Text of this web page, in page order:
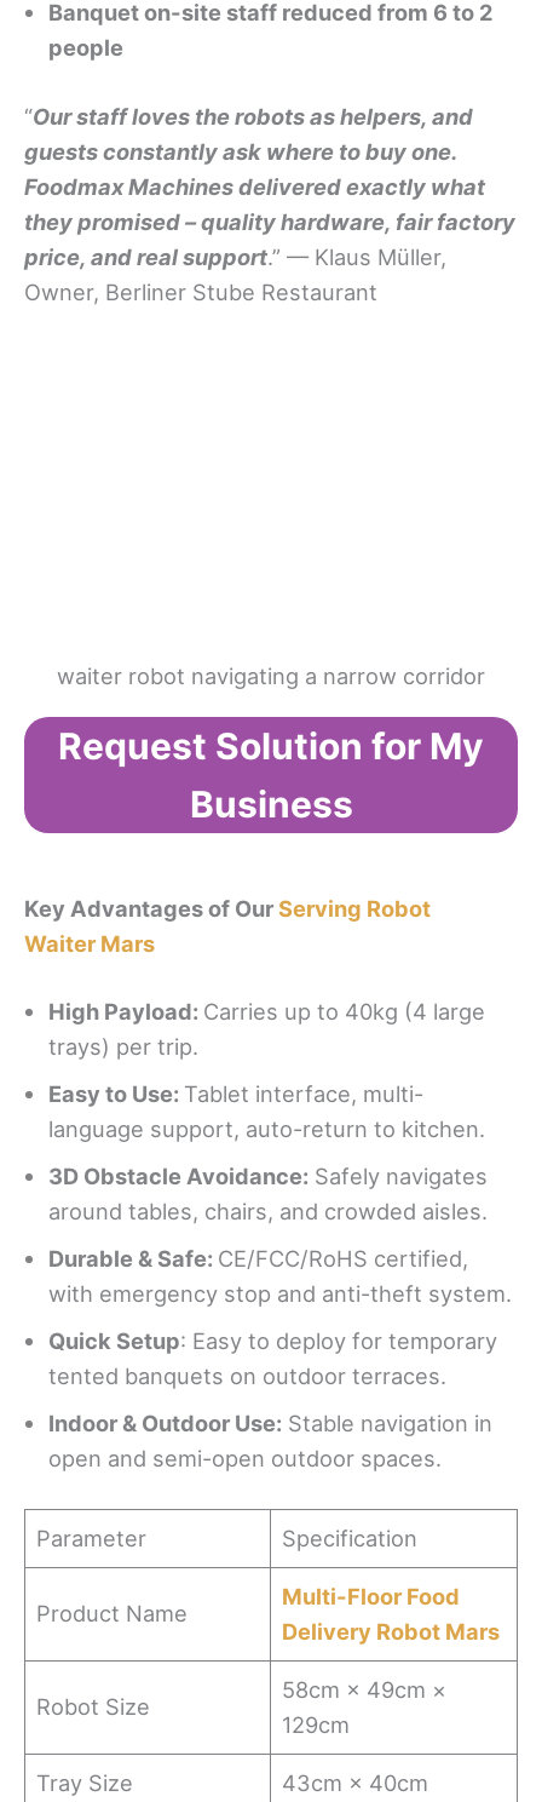
Banquet on-site staff reduced from 6 to 2
people
“Our staff loves the robots as helpers, and
guests constantly ask where to buy one.
Foodmax Machines delivered exactly what
they promised – quality hardware, fair factory
price, and real support.” — Klaus Müller,
Owner, Berliner Stube Restaurant
waiter robot navigating a narrow corridor
Request Solution for My
Business
Key Advantages of OurServing Robot
Waiter Mars
High Payload: Carries up to 40kg (4 large
trays) per trip.
Easy to Use: Tablet interface, multi-
language support, auto-return to kitchen.
3D Obstacle Avoidance: Safely navigates
around tables, chairs, and crowded aisles.
Durable & Safe: CE/FCC/RoHS certified,
with emergency stop and anti-theft system.
Quick Setup: Easy to deploy for temporary
tented banquets on outdoor terraces.
Indoor & Outdoor Use: Stable navigation in
open and semi-open outdoor spaces.
Parameter Specification
Product Name
Multi-Floor Food
Delivery Robot Mars
Robot Size
58cm × 49cm ×
129cm
Tray Size 43cm × 40cm